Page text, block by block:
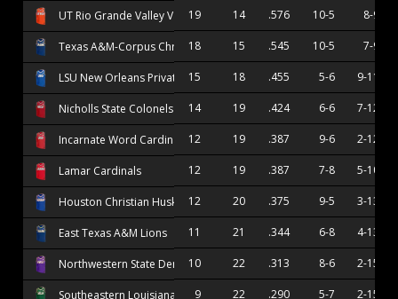
UT Rio Grande Valley Vaqueros
19 14 .576 10-5 8-9
Texas A&M-Corpus Christi Islanders
18 15 .545 10-5 7-9
LSU New Orleans Privateers
15 18 .455 5-6 9-11
Nicholls State Colonels 14 19 .424 6-6 7-12
Incarnate Word Cardinals 12 19 .387 9-6 2-12
Lamar Cardinals 12 19 .387 7-8 5-10
Houston Christian Huskies12 20 .375 9-5 3-13
East Texas A&M Lions 11 21 .344 6-8 4-13
Northwestern State Demons
10 22 .313 8-6 2-15
Southeastern Louisiana Lions
9 22 .290 5-7 2-15